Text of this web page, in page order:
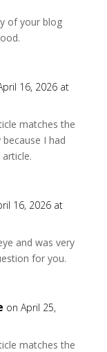
of your blog
16, 2026 at
matches the
I had
16, 2026 at
and was very
for you.
on April 25,
matches the